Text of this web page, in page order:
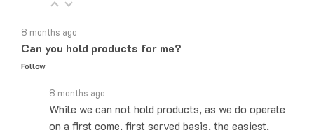
8 months ago
Can you hold products for me?
Follow
8 months ago
While we can not hold products, as we do operate
on a first come, first served basis, the easiest,